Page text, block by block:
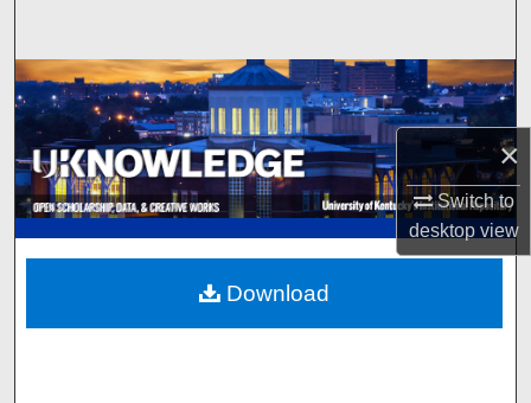
×
Switch to
desktopview
Browse Collections
My Account
About
Digital Commons Network™
Download